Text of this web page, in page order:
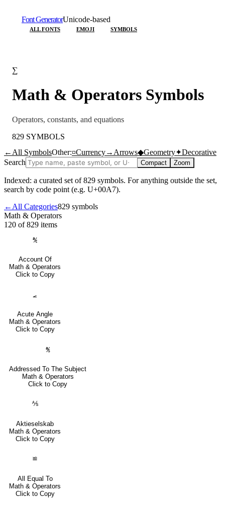
Font GeneratorUnicode-based
ALL FONTS EMOJI SYMBOLS
∑
Math & Operators Symbols
Operators, constants, and equations
829 SYMBOLS
← All SymbolsOther:¤Currency→ Arrows◆Geometry✦Decorative
Search
Compact Zoom
Indexed: a curated set of829 symbols. For anything outside the set,
search by code point (e.g. U+00A7).
← All Categories829 symbols
Math & Operators
120 of 829 items
℀
Account Of
Math & Operators
Click to Copy
⦟
Acute Angle
Math & Operators
Click to Copy
℁
Addressed To The Subject
Math & Operators
Click to Copy
⅍
Aktieselskab
Math & Operators
Click to Copy
≌
All Equal To
Math & Operators
Click to Copy